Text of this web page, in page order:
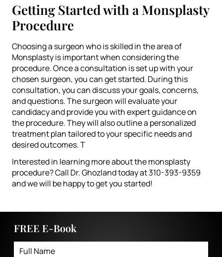
Getting Started with a Monsplasty
Procedure
Choosing a surgeon who is skilled in the area of
Monsplasty is important when considering the
procedure. Once a consultation is set up with your
chosen surgeon, you can get started. During this
consultation, you can discuss your goals, concerns,
and questions. The surgeon will evaluate your
candidacy and provide you with expert guidance on
the procedure. They will also outline a personalized
treatment plan tailored to your specific needs and
desired outcomes. T
Interested in learning more about the monsplasty
procedure? Call Dr. Ghozland today at 310-393-9359
and we will be happy to get you started!
FREE E-Book